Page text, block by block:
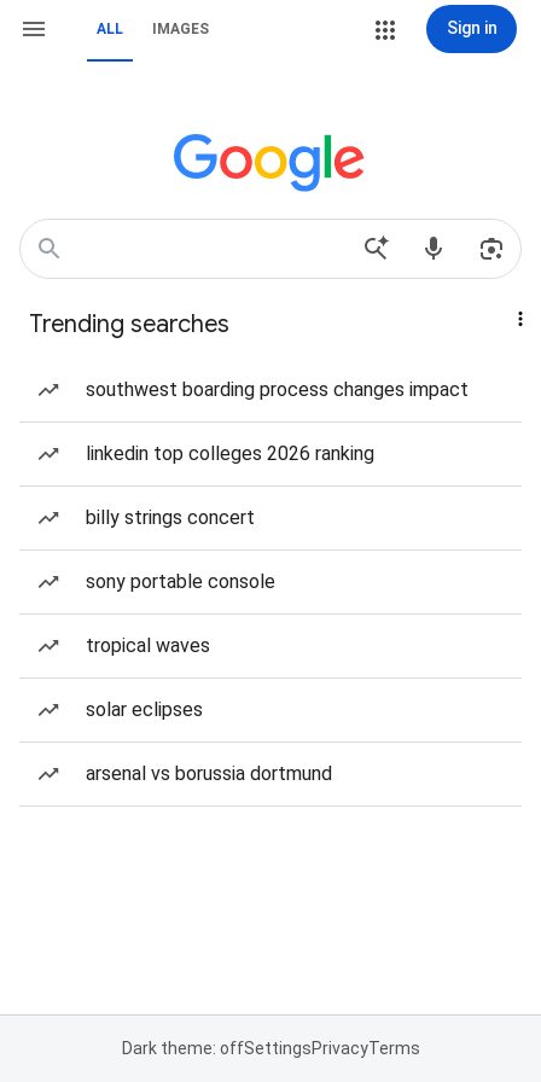
ALL IMAGES Sign in
Trending searches
southwest boarding process changes impact
linkedin top colleges 2026 ranking
billy strings concert
sony portable console
tropical waves
solar eclipses
arsenal vs borussia dortmund
Dark theme: offSettingsPrivacyTerms